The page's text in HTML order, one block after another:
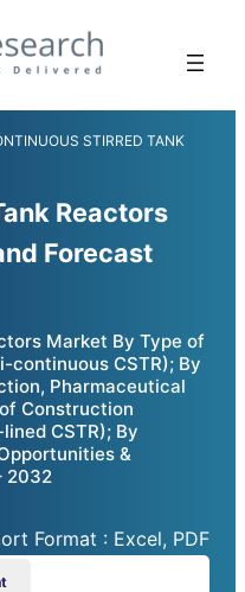
STIRRED TANK
Reactors
Forecast
Market By Type of
continuous CSTR); By
Pharmaceutical
Construction
CSTR); By
&
2032
Format : Excel, PDF